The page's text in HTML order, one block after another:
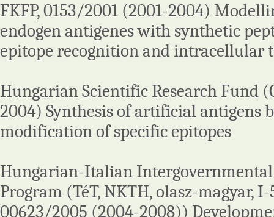
FKFP, 0153/2001 (2001-2004)
endogen antigenes with synthetic
epitope recognition and intracellular
Hungarian Scientific Research Fund
2004) Synthesis of artificial antigens
modification of specific epitopes
Hungarian-Italian Intergovernmental
Program (TéT, NKTH, olasz-magyar,
00623/2005 (2004-2008))